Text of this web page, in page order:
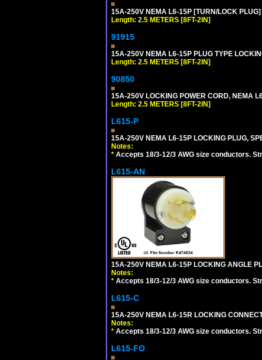
15A-250V NEMA L6-15P [TURN/LOCK
Length: 2.5 METERS [8FT-2IN]
91915
15A-250V NEMA L6-15P PLUG TYPE
Length: 2.5 METERS [8FT-2IN]
90850
15A-250V LOCKING POWER CORD, NEMA
Length: 2.5 METERS [8FT-2IN]
L615-P
15A-250V NEMA L6-15P LOCKING PLUG,
Notes:
* Accepts 18/3-12/3 AWG size conductors.
L615-AN
15A-250V NEMA L6-15P LOCKING ANGLE
Notes:
* Accepts 18/3-12/3 AWG size conductors.
L615-C
15A-250V NEMA L6-15R LOCKING
Notes:
* Accepts 18/3-12/3 AWG size conductors.
L615-FO